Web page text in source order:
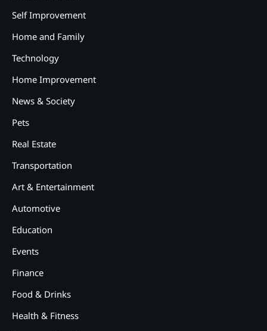
Self Improvement
Home and Family
Technology
Home Improvement
News & Society
Pets
Real Estate
Transportation
Art & Entertainment
Automotive
Education
Events
Finance
Food & Drinks
Health & Fitness
2
5